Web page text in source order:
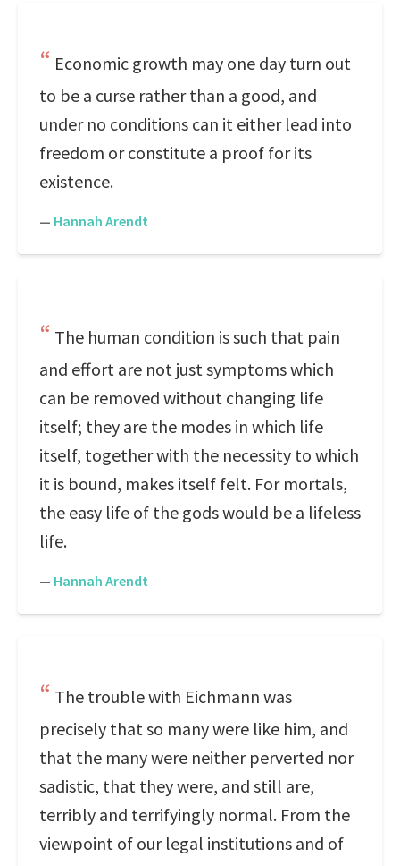
Economic growth may one day turn out
to be a curse rather than a good, and
under no conditions can it either lead into
freedom or constitute a proof for its
existence.
— Hannah Arendt
The human condition is such that pain
and effort are not just symptoms which
can be removed without changing life
itself; they are the modes in which life
itself, together with the necessity to which
it is bound, makes itself felt. For mortals,
the easy life of the gods would be a lifeless
life.
— Hannah Arendt
The trouble with Eichmann was
precisely that so many were like him, and
that the many were neither perverted nor
sadistic, that they were, and still are,
terribly and terrifyingly normal. From the
viewpoint of our legal institutions and of